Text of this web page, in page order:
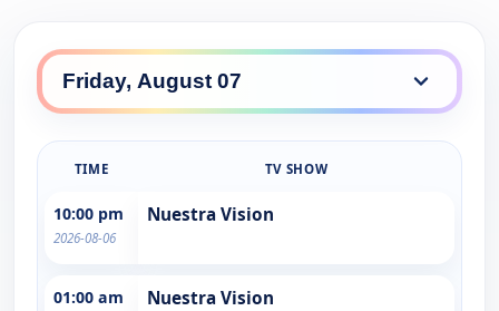
TIME TV SHOW
10:00 pm
2026-08-06
Nuestra Vision
01:00 am Nuestra Vision